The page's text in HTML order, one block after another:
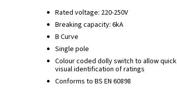
Rated voltage: 220-250V
Breaking capacity: 6kA
B Curve
Single pole
Colour coded dolly switch to allow quick
visual identification of ratings
Conforms to BS EN 60898